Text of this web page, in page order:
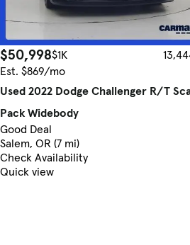
$50,998$1K
Est. $869/mo
Used 2022 Dodge Challenger R/T
Pack Widebody
Good Deal
Salem, OR (7 mi)
Check Availability
Quick view